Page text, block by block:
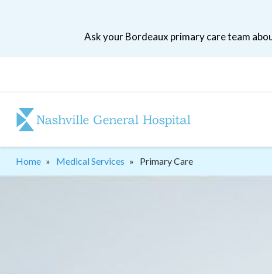
Ask your Bordeaux primary care team
tool
menu
Breadcrumb
Home Medical Services Primary Care